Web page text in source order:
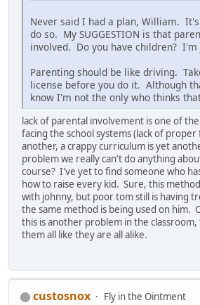
Never said I had a plan, William.
do so. My SUGGESTION is that
involved. Do you have children? I'm
Parenting should be like driving.
license before you do it. Although
know I'm not the only who thinks
lack of parental involvement is one of
facing the school systems (lack of
another, a crappy curriculum is yet
problem we really can't do anything
course? I've yet to find someone who
how to raise every kid. Sure, this
with johnny, but poor tom still is having
the same method is being used on him.
this is another problem in the
them all like they are all alike.
custosnox
Fly in the Ointment